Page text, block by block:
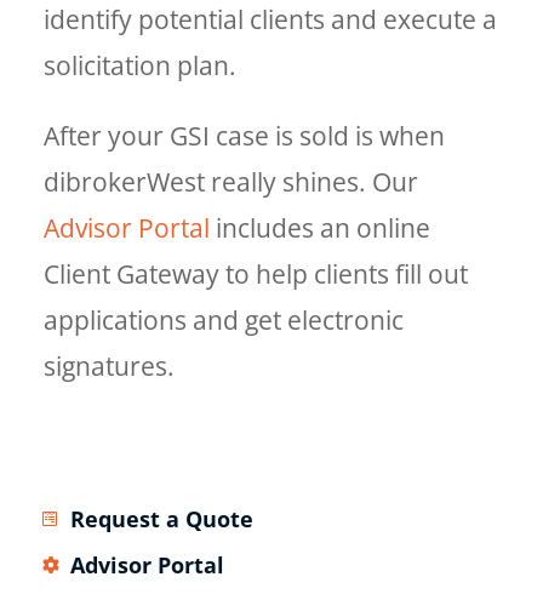
identify potential clients and execute a
solicitation plan.
After your GSI case is sold is when
dibrokerWest really shines. Our
Advisor Portal includes an online
Client Gateway to help clients fill out
applications and get electronic
signatures.
Request a Quote
Advisor Portal